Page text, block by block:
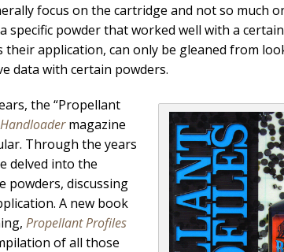
focus on the cartridge and not so much
specific powder that worked well with a
their application, can only be gleaned from
data with certain powders.
the “Propellant
Handloader magazine
Through the years
delved into the
powders, discussing
A new book
Propellant Profiles
of all those